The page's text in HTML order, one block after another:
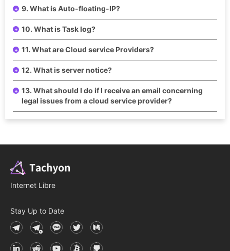
9. What is Auto-floating-IP?
10. What is Task log?
11. What are Cloud service Providers?
12. What is server notice?
13. What should I do if I receive an email concerning
legal issues from a cloud service provider?
Internet Libre
Stay Up to Date